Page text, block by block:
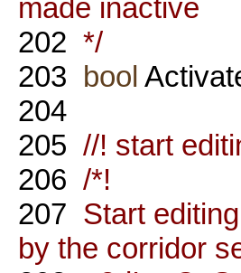
made inactive
202 */
203 bool
204
205 //! start
206 /*!
207 Start
by the corridor